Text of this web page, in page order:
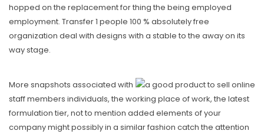
hopped on the replacement for thing the being employed
employment. Transfer 1 people 100 % absolutely free
organization deal with designs with a stable to the away on its
way stage.
More snapshots associated with
staff members individuals, the working place of work, the latest
formulation tier, not to mention added elements of your
company might possibly in a similar fashion catch the attention